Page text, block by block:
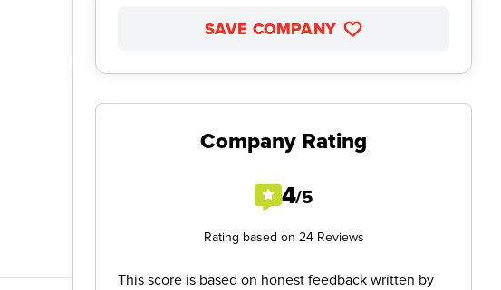
SAVE COMPANY
Company Rating
4/5
Rating based on 24 Reviews
This score is based on honest feedback written by